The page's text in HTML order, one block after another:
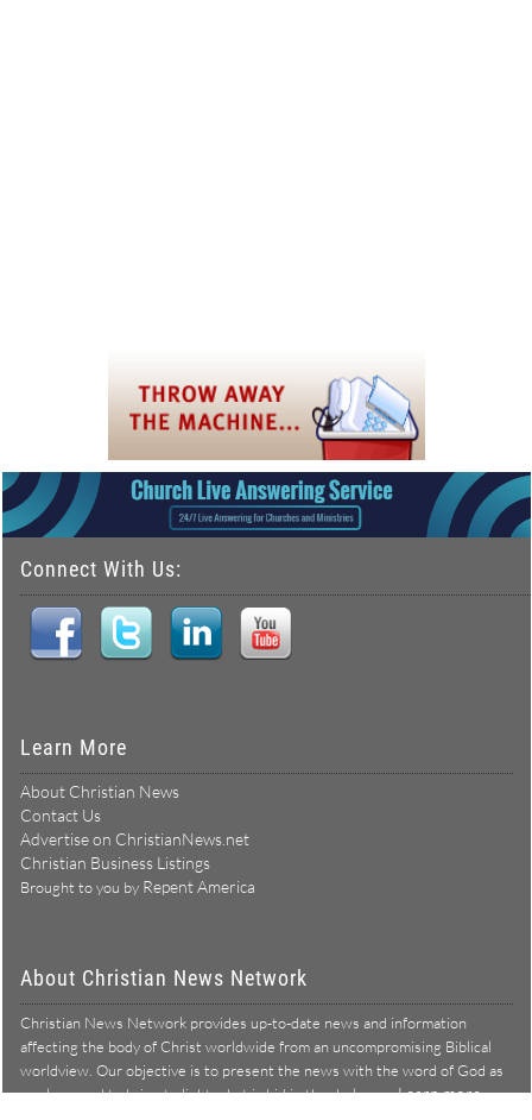
Connect With Us:
Learn More
About Christian News
Contact Us
Advertise on ChristianNews.net
Christian Business Listings
Brought to you by Repent America
About Christian News Network
Christian News Network provides up-to-date news and information
affecting the body of Christ worldwide from an uncompromising Biblical
worldview. Our objective is to present the news with the word of God as
our lens, and to bring to light what is hid in the darkness.Learn more →